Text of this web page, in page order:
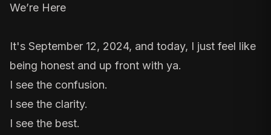
We’re Here
It's September 12, 2024, and today, I just feel like
being honest and up front with ya.
I see the confusion.
I see the clarity.
I see the best.